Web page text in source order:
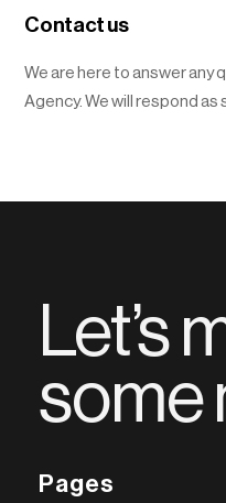
Contact us
We are here to answer any
Agency. We will respond as
Let’s
some
Pages